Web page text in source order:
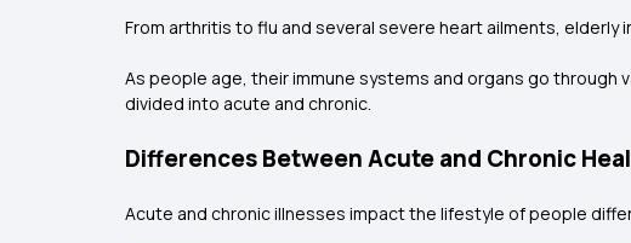
From arthritis to flu and several severe heart ailments,
As people age, their immune systems and organs go through
divided into acute and chronic.
Differences Between Acute and Chronic
Acute and chronic illnesses impact the lifestyle of people